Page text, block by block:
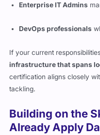
Enterprise IT Admins
DevOps professionals
If your current
infrastructure that spans
certification aligns closely
tackling.
Building on the
Already Apply